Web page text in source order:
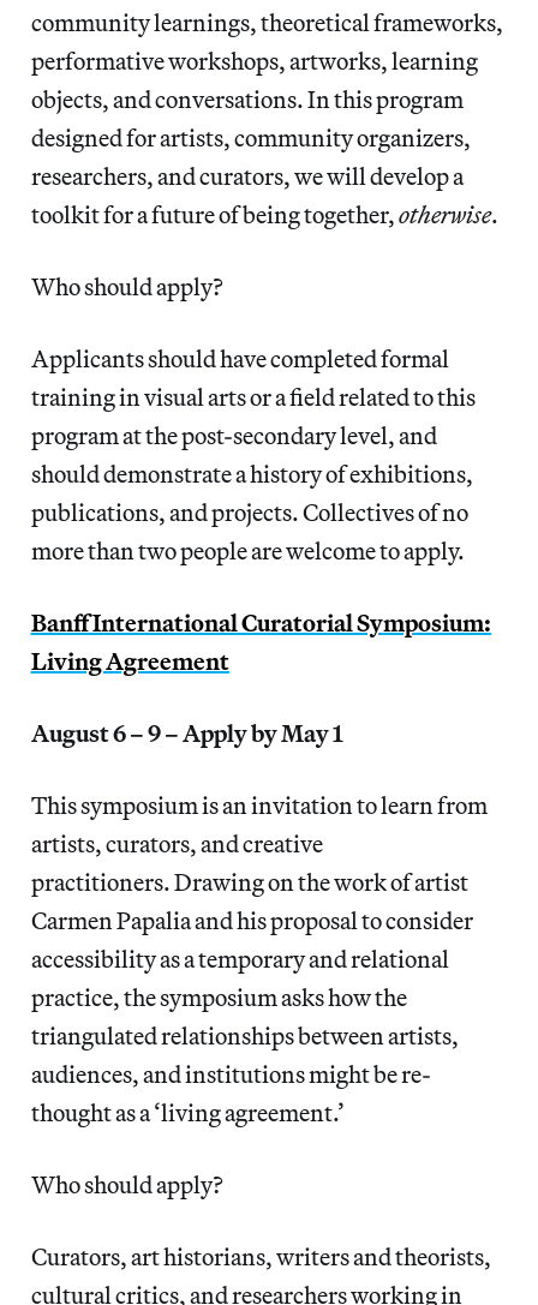
community learnings, theoretical frameworks,
performative workshops, artworks, learning
objects, and conversations. In this program
designed for artists, community organizers,
researchers, and curators, we will develop a
toolkit for a future of being together,otherwise.
Who should apply?
Applicants should have completed formal
training in visual arts or a field related to this
program at the post-secondary level, and
should demonstrate a history of exhibitions,
publications, and projects. Collectives of no
more than two people are welcome to apply.
Banff International Curatorial Symposium:
Living Agreement
August 6 – 9 – Apply by May 1
This symposium is an invitation to learn from
artists, curators, and creative
practitioners. Drawing on the work of artist
Carmen Papalia and his proposal to consider
accessibility as a temporary and relational
practice, the symposium asks how the
triangulated relationships between artists,
audiences, and institutions might be re-
thought as a ‘living agreement.’
Who should apply?
Curators, art historians, writers and theorists,
cultural critics, and researchers working in